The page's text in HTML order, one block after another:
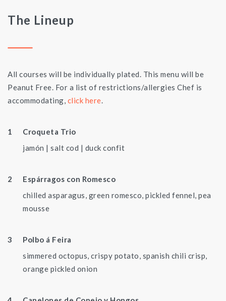
The Lineup
All courses will be individually plated. This menu will be
Peanut Free. For a list of restrictions/allergies Chef is
accommodating, click here.
Croqueta Trio
jamón | salt cod | duck confit
Espárragos con Romesco
chilled asparagus, green romesco, pickled fennel, pea
mousse
Polbo á Feira
simmered octopus, crispy potato, spanish chili crisp,
orange pickled onion